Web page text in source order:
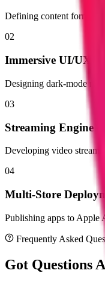
Defining content formats,
02
Immersive UI/UX
Designing dark-mode
03
Streaming Engine
Developing video
04
Multi-Store
Publishing apps to Apple
Frequently Asked
Got Questions